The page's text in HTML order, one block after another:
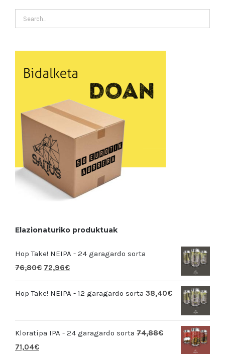
Elazionaturiko produktuak
Hop Take! NEIPA - 24 garagardo sorta
76,80€ 72,96€
Hop Take! NEIPA - 12 garagardo sorta 38,40€
Kloratipa IPA - 24 garagardo sorta 74,88€
71,04€